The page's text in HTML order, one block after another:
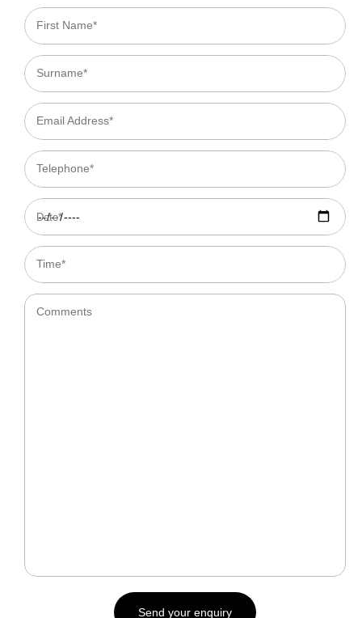
First Name*
Surname*
Email Address*
Telephone*
Date*
Time*
Comments
Send your enquiry